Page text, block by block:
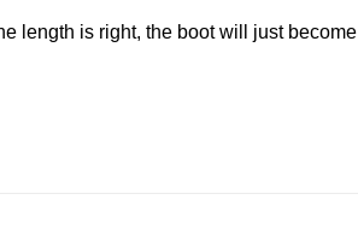
length is right, the boot will just become